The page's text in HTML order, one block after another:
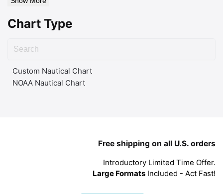
Chart Type
Custom Nautical Chart
NOAA Nautical Chart
Free shipping on all U.S. orders
Introductory Limited Time Offer.
Large Formats Included - Act Fast!